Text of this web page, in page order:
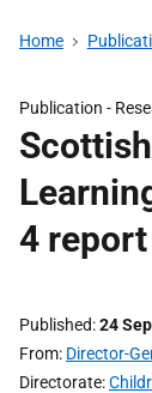
Home
Publication -
4 report
Published 24
From Director-
Directorate